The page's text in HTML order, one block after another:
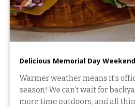
Delicious Memorial Day
Warmer weather means it’s
season! We can’t wait for
more time outdoors, and all